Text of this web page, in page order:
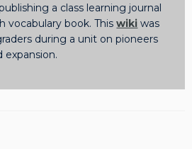
a class learning journal
vocabulary book. Thiswiki was
during a unit on pioneers
expansion.